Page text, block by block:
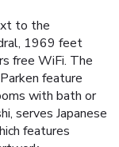
to the
1969 feet
free WiFi. The
feature
with bath or
serves Japanese
features